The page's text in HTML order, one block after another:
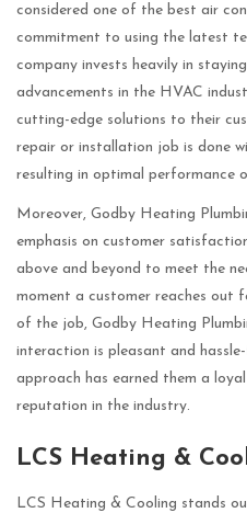
considered one of the best air
commitment to using the latest
company invests heavily in
advancements in the HVAC
cutting-edge solutions to their
repair or installation job is done
resulting in optimal performance
Moreover, Godby Heating
emphasis on customer
above and beyond to meet the
moment a customer reaches out
of the job, Godby Heating
interaction is pleasant and
approach has earned them a
reputation in the industry.
LCS Heating &
LCS Heating & Cooling stands